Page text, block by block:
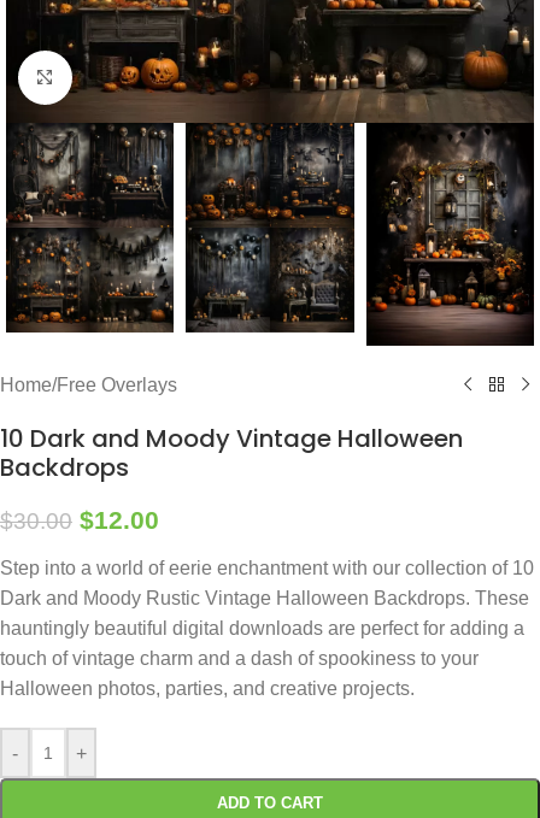
Click to enlarge
Home/Free Overlays
10 Dark and Moody Vintage Halloween
Backdrops
$30.00 $12.00
Step into a world of eerie enchantment with our collection of 10
Dark and Moody Rustic Vintage Halloween Backdrops. These
hauntingly beautiful digital downloads are perfect for adding a
touch of vintage charm and a dash of spookiness to your
Halloween photos, parties, and creative projects.
- +
ADD TO CART